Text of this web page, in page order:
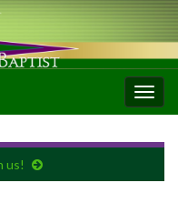
us!